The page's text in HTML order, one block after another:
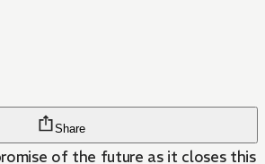
Share
of the future as it closes this